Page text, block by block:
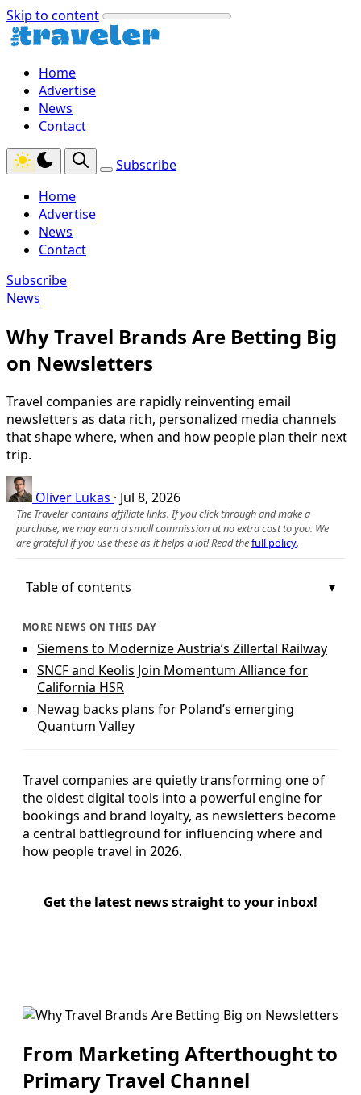
Skip to content
Home
Advertise
News
Contact
Subscribe
Home
Advertise
News
Contact
Subscribe
News
Why Travel Brands Are Betting Big
on Newsletters
Travel companies are rapidly reinventing email
newsletters as data rich, personalized media channels
that shape where, when and how people plan their next
trip.
Oliver Lukas · Jul 8, 2026
The Traveler contains affiliate links. If you click through and make a
purchase, we may earn a small commission at no extra cost to you. We
are grateful if you use these as it helps a lot! Read thefull policy.
Table of contents
MORE NEWS ON THIS DAY
Siemens to Modernize Austria’s Zillertal Railway
SNCF and Keolis Join Momentum Alliance for
California HSR
Newag backs plans for Poland’s emerging
Quantum Valley
Travel companies are quietly transforming one of
the oldest digital tools into a powerful engine for
bookings and brand loyalty, as newsletters become
a central battleground for influencing where and
how people travel in 2026.
Get the latest news straight to your inbox!
From Marketing Afterthought to
Primary Travel Channel